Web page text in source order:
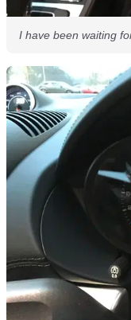
I have been waiting